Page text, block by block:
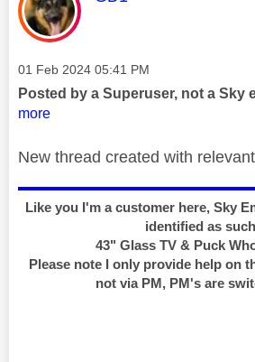
Message posted on
‎01 Feb 2024 05:41 PM
Posted by a Superuser, not a Sky
more
New thread created with
Like you I'm a customer here, Sky
identified as
43" Glass TV & Puck
Please note I only provide help on
not via PM, PM's are